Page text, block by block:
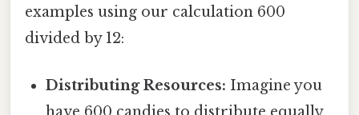
examples using our calculation 600
divided by 12:
Distributing Resources: Imagine you